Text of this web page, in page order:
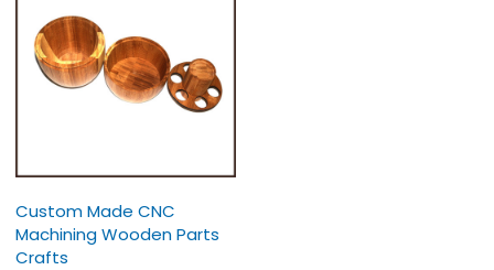
Custom Made CNC
Machining Wooden Parts
Crafts